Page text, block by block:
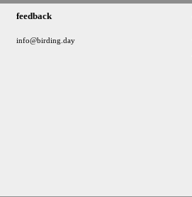
feedback
info@birding.day